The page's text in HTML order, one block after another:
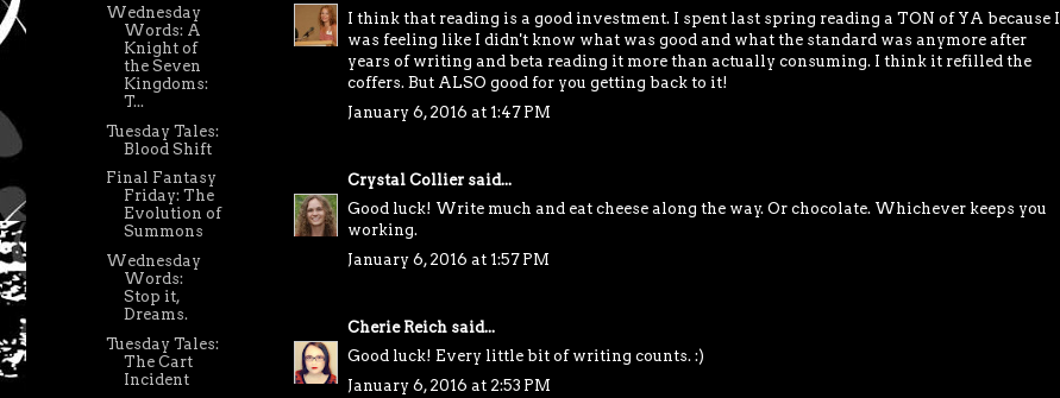
I think that reading is a good investment. I spent last spring reading a TON of YA because I
was feeling like I didn't know what was good and what the standard was anymore after
years of writing and beta reading it more than actually consuming. I think it refilled the
coffers. But ALSO good for you getting back to it!
January 6, 2016 at 1:47 PM
Crystal Colliersaid...
Good luck! Write much and eat cheese along the way. Or chocolate. Whichever keeps you
working.
January 6, 2016 at 1:57 PM
Cherie Reichsaid...
Good luck! Every little bit of writing counts. :)
January 6, 2016 at 2:53 PM
Wednesday
Words: A
Knight of
the Seven
Kingdoms:
T...
Tuesday Tales:
Blood Shift
Final Fantasy
Friday: The
Evolution of
Summons
Wednesday
Words:
Stop it,
Dreams.
Tuesday Tales:
The Cart
Incident